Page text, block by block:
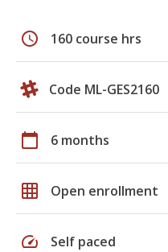
schedule 160 course hrs
Code ML-GES2160
calendar_today 6 months
grid_on Open enrollment
speed Self paced